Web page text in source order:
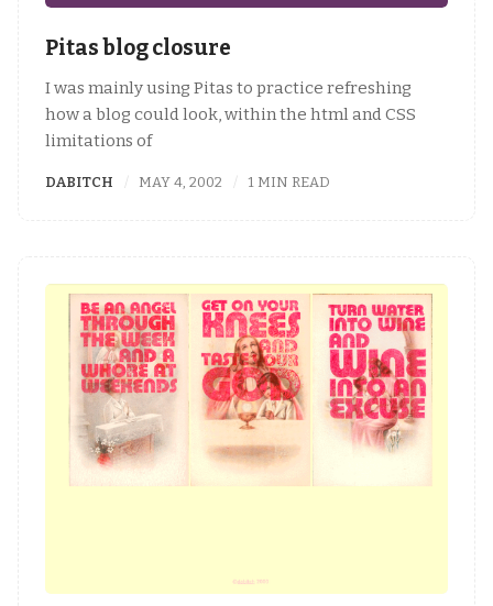
Pitas blog closure
I was mainly using Pitas to practice refreshing
how a blog could look, within the html and CSS
limitations of
DABITCH MAY 4, 2002 1 MIN READ